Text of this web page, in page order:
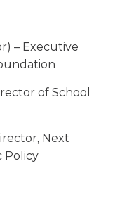
– Executive
of School
Next
Policy